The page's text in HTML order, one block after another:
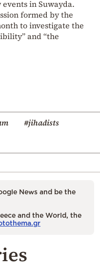
in Suwayda.
formed by the
to investigate the
and “the
#jihadists
News and be the
and the World, the